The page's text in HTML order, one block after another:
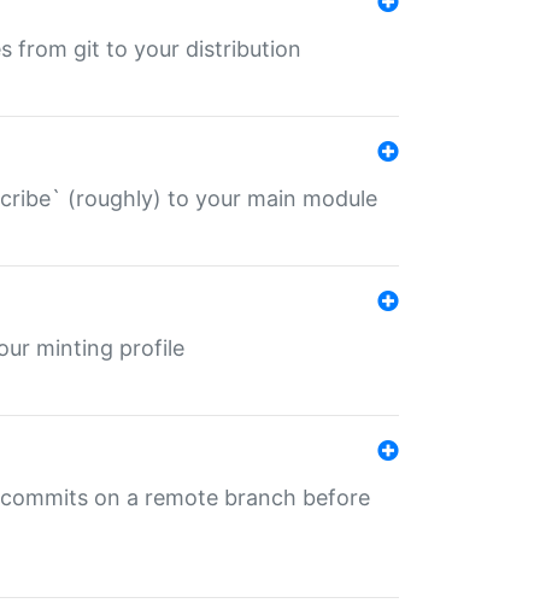
from git to your distribution
(roughly) to your main module
minting profile
on a remote branch before